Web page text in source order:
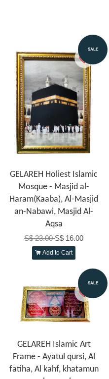
SALE
GELAREH Holiest Islamic
Mosque - Masjid al-
Haram(Kaaba), Al-Masjid
an-Nabawi, Masjid Al-
Aqsa
S$ 23.00S$ 16.00
Add to Cart
SALE
GELAREH Islamic Art
Frame - Ayatul qursi, Al
fatiha, Al kahf, khatamun